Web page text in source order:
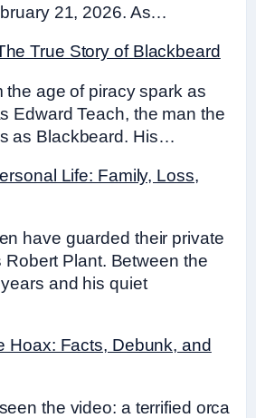
21, 2026. As…
True Story of Blackbeard
the age of piracy spark as
Edward Teach, the man the
as Blackbeard. His…
Life: Family, Loss,
have guarded their private
Robert Plant. Between the
and his quiet
Hoax: Facts, Debunk, and
the video: a terrified orca